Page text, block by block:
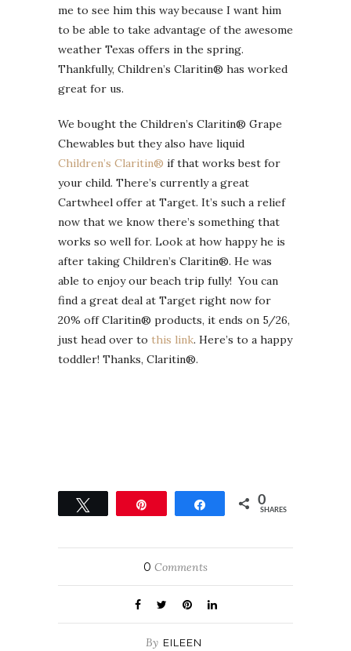
me to see him this way because I want him
to be able to take advantage of the awesome
weather Texas offers in the spring.
Thankfully, Children’s Claritin® has worked
great for us.
We bought the Children’s Claritin® Grape
Chewables but they also have liquid
Children’s Claritin® if that works best for
your child. There’s currently a great
Cartwheel offer at Target. It’s such a relief
now that we know there’s something that
works so well for. Look at how happy he is
after taking Children’s Claritin®. He was
able to enjoy our beach trip fully! You can
find a great deal at Target right now for
20% off Claritin® products, it ends on 5/26,
just head over to this link. Here’s to a happy
toddler! Thanks, Claritin®.
Share 0
SHARES
0 Comments
By EILEEN